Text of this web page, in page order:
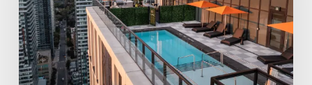
By
Fitzrovia
Offer?